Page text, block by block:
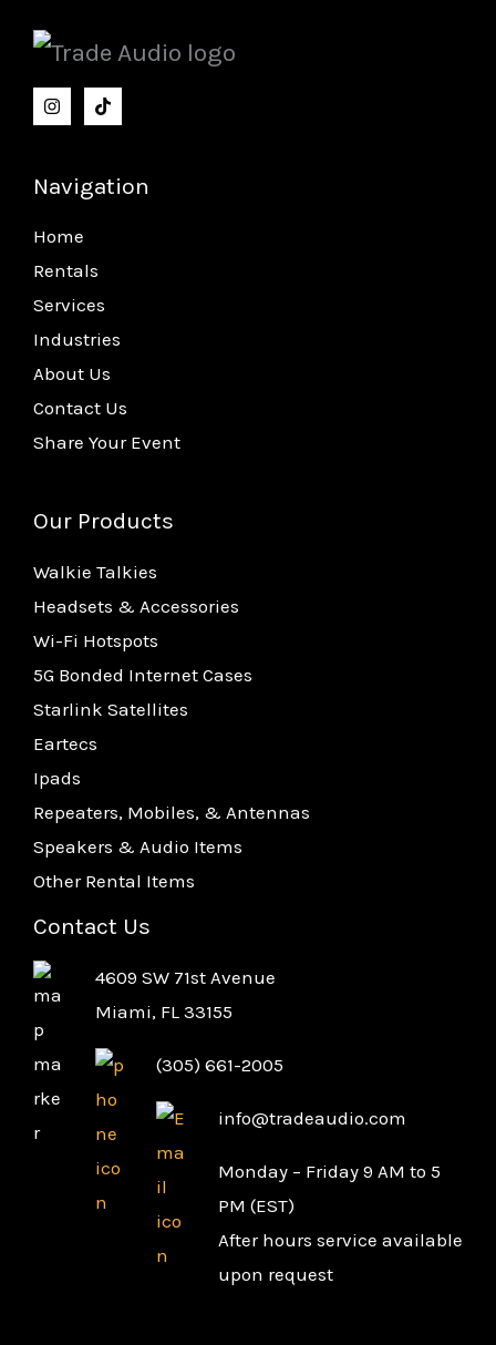
Navigation
Home
Rentals
Services
Industries
About Us
Contact Us
Share Your Event
Our Products
Walkie Talkies
Headsets & Accessories
Wi-Fi Hotspots
5G Bonded Internet Cases
Starlink Satellites
Eartecs
Ipads
Repeaters, Mobiles, & Antennas
Speakers & Audio Items
Other Rental Items
Contact Us
4609 SW 71st Avenue
Miami, FL 33155
(305) 661-2005
info@tradeaudio.com
Monday – Friday 9 AM to 5
PM (EST)
After hours service available
upon request